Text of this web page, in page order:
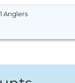
Anglers